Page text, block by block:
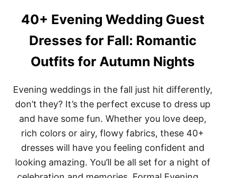
D
N
G
S
D
R
E
S
S
E
S
F
40+ Evening Wedding Guest
Dresses for Fall: Romantic
Outfits for Autumn Nights
Evening weddings in the fall just hit differently,
don’t they? It’s the perfect excuse to dress up
and have some fun. Whether you love deep,
rich colors or airy, flowy fabrics, these 40+
dresses will have you feeling confident and
looking amazing. You’ll be all set for a night of